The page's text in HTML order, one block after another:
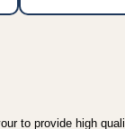
to provide high